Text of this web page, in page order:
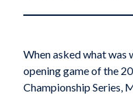
When asked what was
opening game of the
Championship Series,